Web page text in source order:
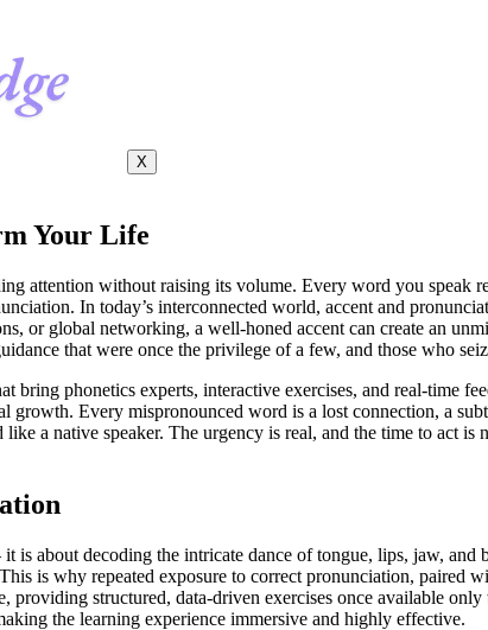
X
Your Life
attention without raising its volume. Every word you speak
In today’s interconnected world, accent and
or global networking, a well-honed accent can create an
that were once the privilege of a few, and those who
bring phonetics experts, interactive exercises, and real-time
growth. Every mispronounced word is a lost connection, a
a native speaker. The urgency is real, and the time to act
is about decoding the intricate dance of tongue, lips, jaw,
is why repeated exposure to correct pronunciation, paired
providing structured, data-driven exercises once available
the learning experience immersive and highly effective.